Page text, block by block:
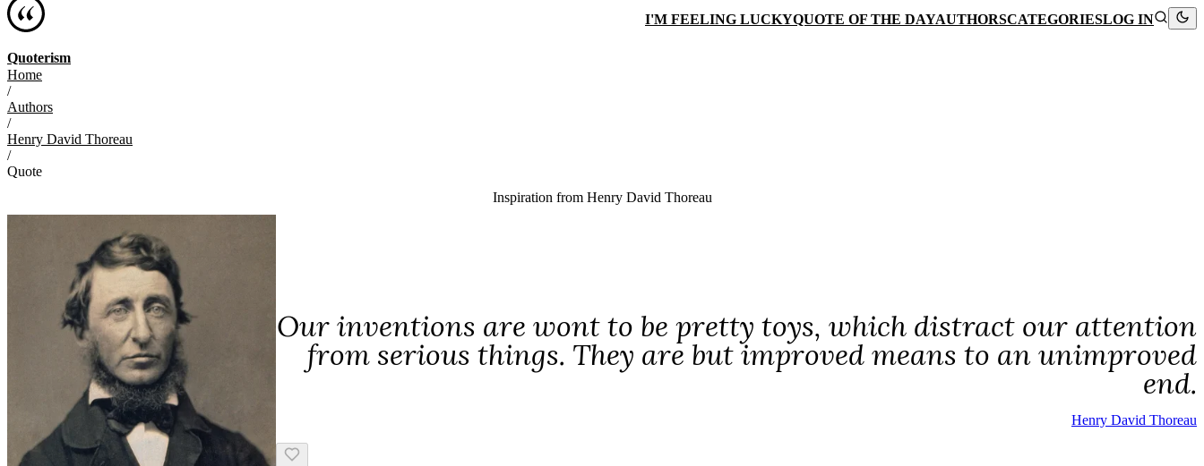
Quoterism
I'M FEELING LUCKYQUOTE OF THE DAYAUTHORSCATEGORIESLOG IN
Home
/
Authors
/
Henry David Thoreau
/
Quote
Inspiration from Henry David Thoreau
Our inventions are wont to be pretty toys, which distract our attention
from serious things. They are but improved means to an unimproved
end.
Henry David Thoreau